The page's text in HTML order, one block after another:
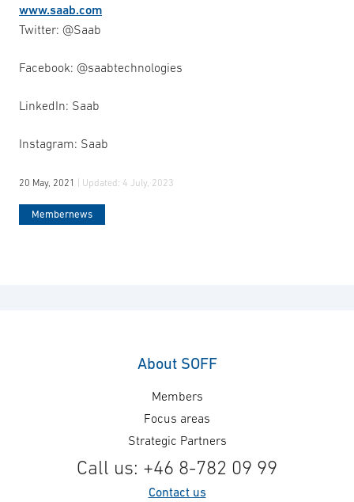
www.saab.com
Twitter: @Saab
Facebook: @saabtechnologies
LinkedIn: Saab
Instagram: Saab
20 May, 2021 | Updated: 4 July, 2023
Membernews
About SOFF
Members
Focus areas
Strategic Partners
Call us: +46 8-782 09 99
Contact us